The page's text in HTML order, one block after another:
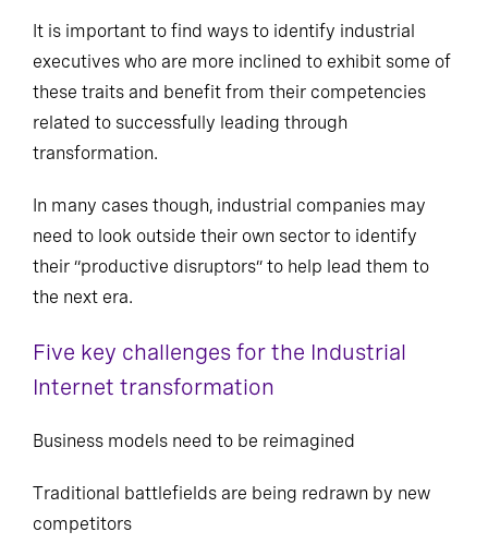
It is important to find ways to identify industrial
executives who are more inclined to exhibit some of
these traits and benefit from their competencies
related to successfully leading through
transformation.
In many cases though, industrial companies may
need to look outside their own sector to identify
their “productive disruptors” to help lead them to
the next era.
Five key challenges for the Industrial
Internet transformation
Business models need to be reimagined
Traditional battlefields are being redrawn by new
competitors